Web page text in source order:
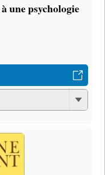
une psychologie